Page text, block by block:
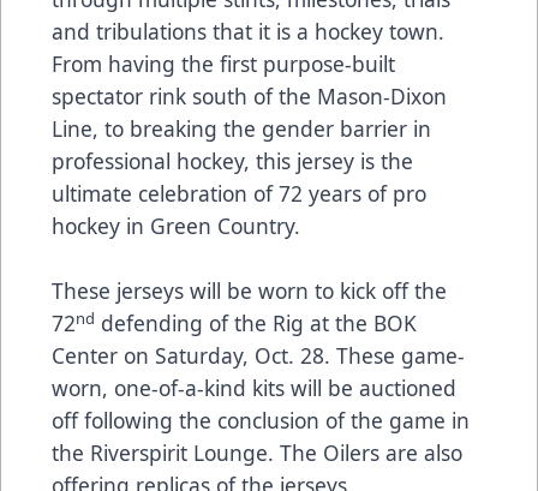
and tribulations that it is a hockey town.
From having the first purpose-built
spectator rink south of the Mason-Dixon
Line, to breaking the gender barrier in
professional hockey, this jersey is the
ultimate celebration of 72 years of pro
hockey in Green Country.
These jerseys will be worn to kick off the
72nd defending of the Rig at the BOK
Center on Saturday, Oct. 28. These game-
worn, one-of-a-kind kits will be auctioned
off following the conclusion of the game in
the Riverspirit Lounge. The Oilers are also